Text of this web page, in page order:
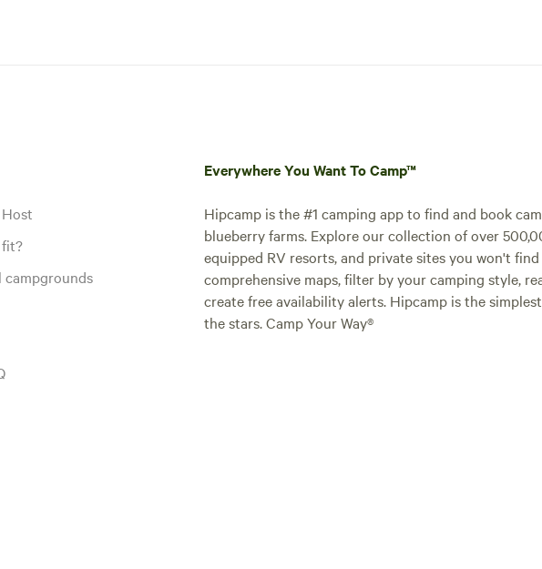
fit?
campgrounds
Everywhere You Want To Camp™
Hipcamp is the #1 camping app to find and book
blueberry farms. Explore our collection of over
equipped RV resorts, and private sites you won't
comprehensive maps, filter by your camping style,
create free availability alerts. Hipcamp is the
the stars. Camp Your Way®